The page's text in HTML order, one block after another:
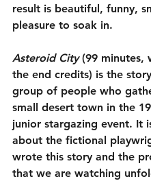
result is beautiful, funny,
pleasure to soak in.
Asteroid City (99 minutes,
the end credits) is the
group of people who
small desert town in the
junior stargazing event. It
about the fictional
wrote this story and the
that we are watching